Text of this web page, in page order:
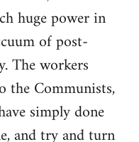
huge power in
of post-
The workers
the Communists,
simply done
and try and turn